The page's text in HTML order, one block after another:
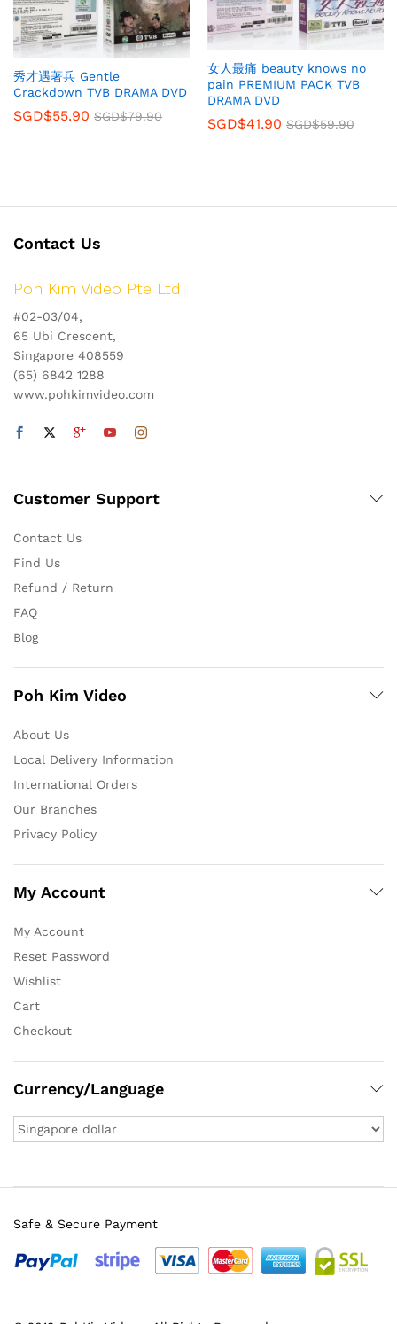
秀才遇著兵 Gentle
Crackdown TVB DRAMA DVD
SGD$55.90 SGD$79.90
女人最痛 beauty knows no
pain PREMIUM PACK TVB
DRAMA DVD
SGD$41.90 SGD$59.90
Contact Us
Poh Kim Video Pte Ltd
#02-03/04,
65 Ubi Crescent,
Singapore 408559
(65) 6842 1288
www.pohkimvideo.com
Customer Support
Contact Us
Find Us
Refund / Return
FAQ
Blog
Poh Kim Video
About Us
Local Delivery Information
International Orders
Our Branches
Privacy Policy
My Account
My Account
Reset Password
Wishlist
Cart
Checkout
Currency/Language
Safe & Secure Payment